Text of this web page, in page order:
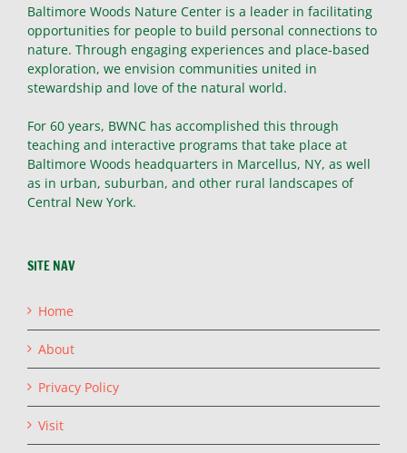
Baltimore Woods Nature Center is a leader in facilitating
opportunities for people to build personal connections to
nature. Through engaging experiences and place-based
exploration, we envision communities united in
stewardship and love of the natural world.
For 60 years, BWNC has accomplished this through
teaching and interactive programs that take place at
Baltimore Woods headquarters in Marcellus, NY, as well
as in urban, suburban, and other rural landscapes of
Central New York.
SITE NAV
Home
About
Privacy Policy
Visit